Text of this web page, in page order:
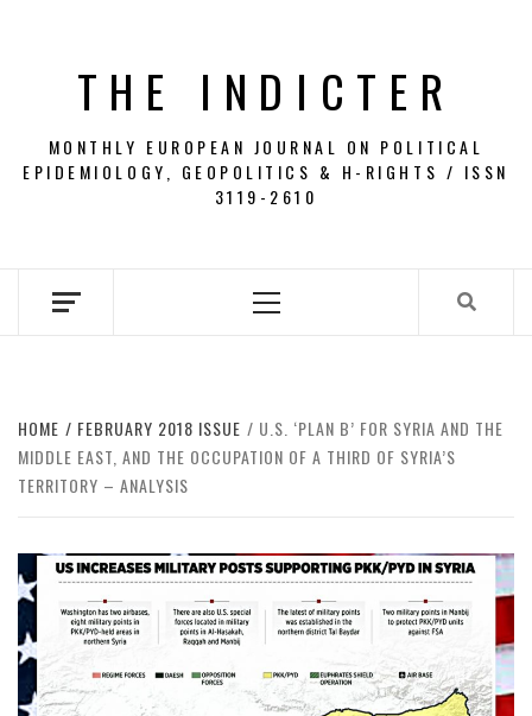
THE INDICTER
MONTHLY EUROPEAN JOURNAL ON POLITICAL
EPIDEMIOLOGY, GEOPOLITICS & H-RIGHTS / ISSN
3119-2610
Menu
HOME FEBRUARY 2018 ISSUE
U.S. ‘PLAN B’ FOR SYRIA AND THE
MIDDLE EAST, AND THE OCCUPATION OF A THIRD OF SYRIA’S
TERRITORY – ANALYSIS